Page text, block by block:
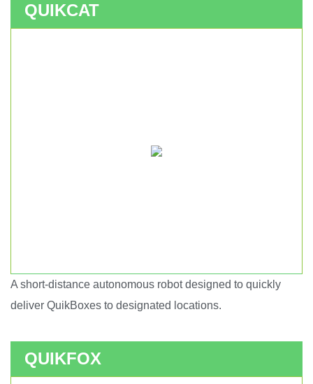
QUIKCAT
A short-distance autonomous robot designed to quickly
deliver QuikBoxes to designated locations.
QUIKFOX